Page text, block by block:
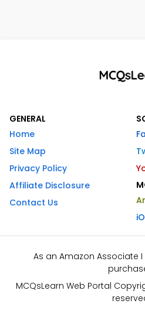
GENERAL
Home
Site Map
Privacy Policy
Affiliate Disclosure
Contact Us
As an Amazon Associate
MCQsLearn Web Portal